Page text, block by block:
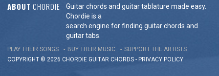
ABOUT CHORDIE
Guitar chords and guitar tablature made easy.
Chordie is a
search engine for finding guitar chords and
guitar tabs.
PLAY THEIR SONGS BUY THEIR MUSIC
SUPPORT THE ARTISTS
COPYRIGHT © 2026 CHORDIE GUITAR CHORDS - PRIVACY POLICY